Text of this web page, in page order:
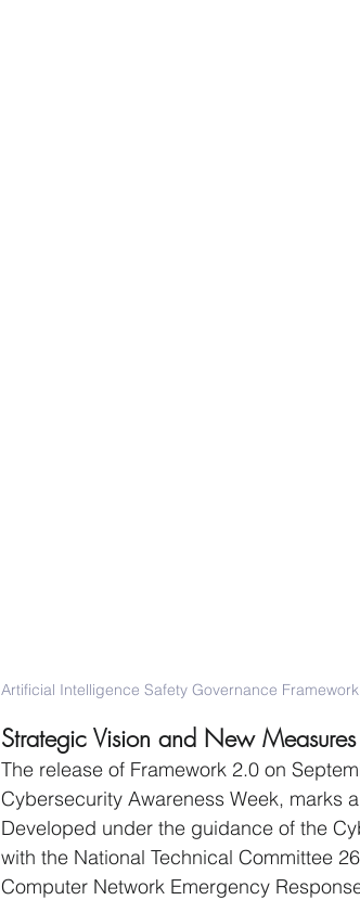
Artificial Intelligence Safety Governance
Strategic Vision and New Measures
The release of Framework 2.0 on
Cybersecurity Awareness Week, marks
Developed under the guidance of the
with the National Technical Committee
Computer Network Emergency